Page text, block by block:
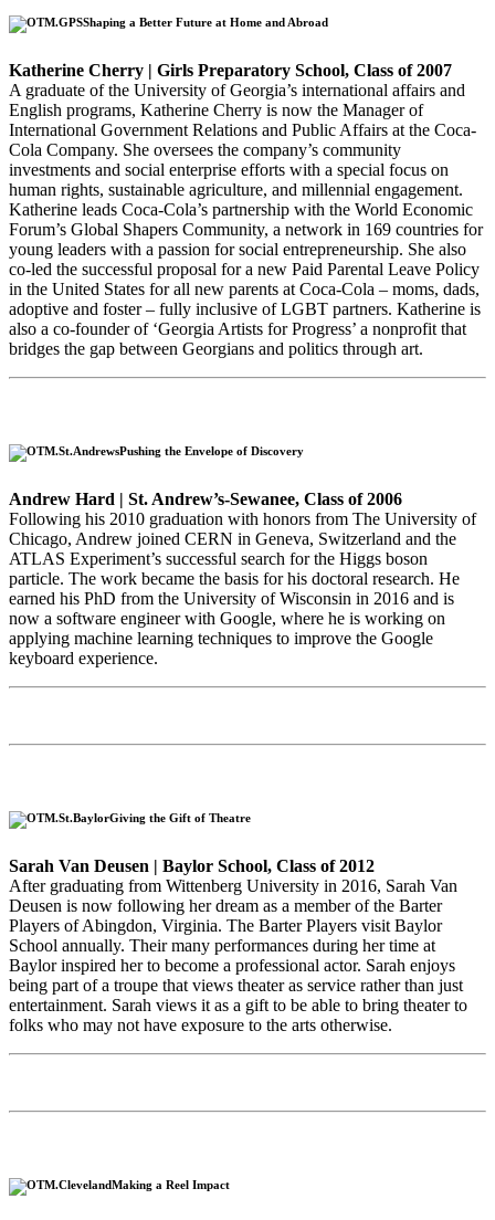
Shaping a Better Future at Home and Abroad
Katherine Cherry | Girls Preparatory School, Class of 2007
A graduate of the University of Georgia’s international affairs and
English programs, Katherine Cherry is now the Manager of
International Government Relations and Public Affairs at the Coca-
Cola Company. She oversees the company’s community
investments and social enterprise efforts with a special focus on
human rights, sustainable agriculture, and millennial engagement.
Katherine leads Coca-Cola’s partnership with the World Economic
Forum’s Global Shapers Community, a network in 169 countries for
young leaders with a passion for social entrepreneurship. She also
co-led the successful proposal for a new Paid Parental Leave Policy
in the United States for all new parents at Coca-Cola – moms, dads,
adoptive and foster – fully inclusive of LGBT partners. Katherine is
also a co-founder of ‘Georgia Artists for Progress’ a nonprofit that
bridges the gap between Georgians and politics through art.
Pushing the Envelope of Discovery
Andrew Hard | St. Andrew’s-Sewanee, Class of 2006
Following his 2010 graduation with honors from The University of
Chicago, Andrew joined CERN in Geneva, Switzerland and the
ATLAS Experiment’s successful search for the Higgs boson
particle. The work became the basis for his doctoral research. He
earned his PhD from the University of Wisconsin in 2016 and is
now a software engineer with Google, where he is working on
applying machine learning techniques to improve the Google
keyboard experience.
Giving the Gift of Theatre
Sarah Van Deusen | Baylor School, Class of 2012
After graduating from Wittenberg University in 2016, Sarah Van
Deusen is now following her dream as a member of the Barter
Players of Abingdon, Virginia. The Barter Players visit Baylor
School annually. Their many performances during her time at
Baylor inspired her to become a professional actor. Sarah enjoys
being part of a troupe that views theater as service rather than just
entertainment. Sarah views it as a gift to be able to bring theater to
folks who may not have exposure to the arts otherwise.
Making a Reel Impact